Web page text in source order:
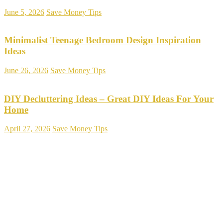
June 5, 2026 Save Money Tips
Minimalist Teenage Bedroom Design Inspiration
Ideas
June 26, 2026 Save Money Tips
DIY Decluttering Ideas – Great DIY Ideas For Your
Home
April 27, 2026 Save Money Tips